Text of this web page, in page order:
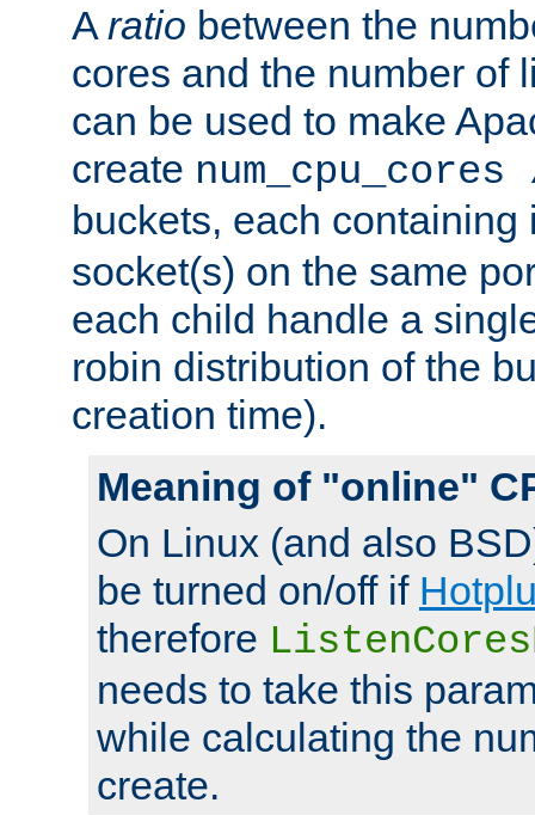
A ratio between the
cores and the number of
can be used to make
create
buckets, each
socket(s) on the same
each child handle a
robin distribution of the
creation time).
Meaning of "online"
On Linux (and also
be turned on/off if
therefore
needs to take this
while calculating the
create.